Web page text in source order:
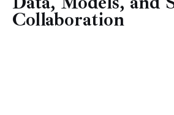
Learn
Collaboration